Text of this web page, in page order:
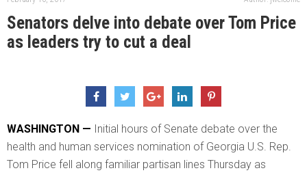
Senators delve into debate over Tom Price
as leaders try to cut a deal
WASHINGTON — Initial hours of Senate debate over the
health and human services nomination of Georgia U.S. Rep.
Tom Price fell along familiar partisan lines Thursday as